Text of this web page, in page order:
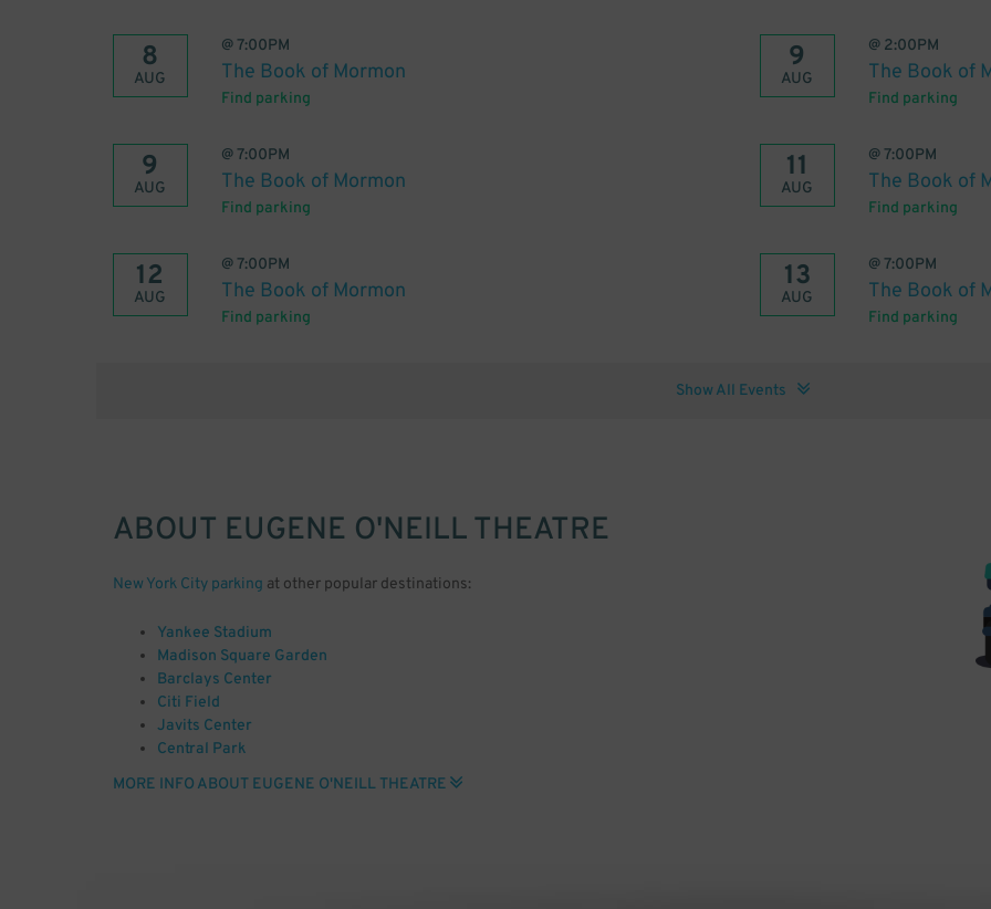
8
AUG
@7:00PM
The Book of Mormon
Find parking
9
AUG
@ 2:00PM
The Book of
Find parking
9
AUG
@7:00PM
The Book of Mormon
Find parking
11
AUG
@7:00PM
The Book of
Find parking
12
AUG
@7:00PM
The Book of Mormon
Find parking
13
AUG
@7:00PM
The Book of
Find parking
Show All Events
ABOUT EUGENE O'NEILL THEATRE
New York City parking at other popular destinations:
Yankee Stadium
Madison Square Garden
Barclays Center
Citi Field
Javits Center
Central Park
MORE INFO ABOUT EUGENE O'NEILL THEATRE